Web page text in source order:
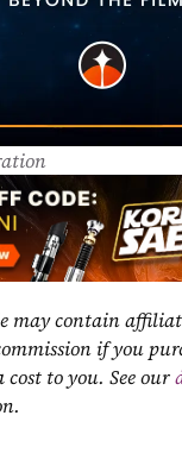
may contain
if you
to you. See our